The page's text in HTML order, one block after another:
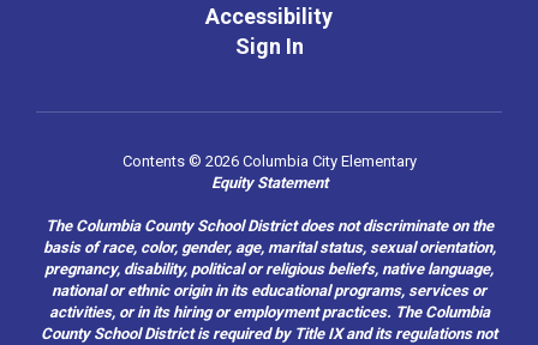
Accessibility
Sign In
Contents © 2026 Columbia City Elementary
Equity Statement
The Columbia County School District does not discriminate on the
basis of race, color, gender, age, marital status, sexual orientation,
pregnancy, disability, political or religious beliefs, native language,
national or ethnic origin in its educational programs, services or
activities, or in its hiring or employment practices. The Columbia
County School District is required by Title IX and its regulations not